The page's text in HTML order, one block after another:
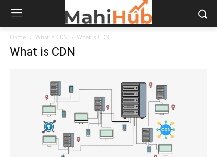
Home What is CDN What is CDN
What is CDN